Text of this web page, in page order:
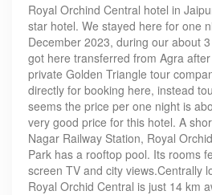
Royal Orchind Central hotel in
star hotel. We stayed here for one
December 2023, during our about
got here transferred from Agra
private Golden Triangle tour
directly for booking here, instead
seems the price per one night is
very good price for this hotel. A
Nagar Railway Station, Royal
Park has a rooftop pool. Its rooms
screen TV and city views.Centrally
Royal Orchid Central is just 14 km